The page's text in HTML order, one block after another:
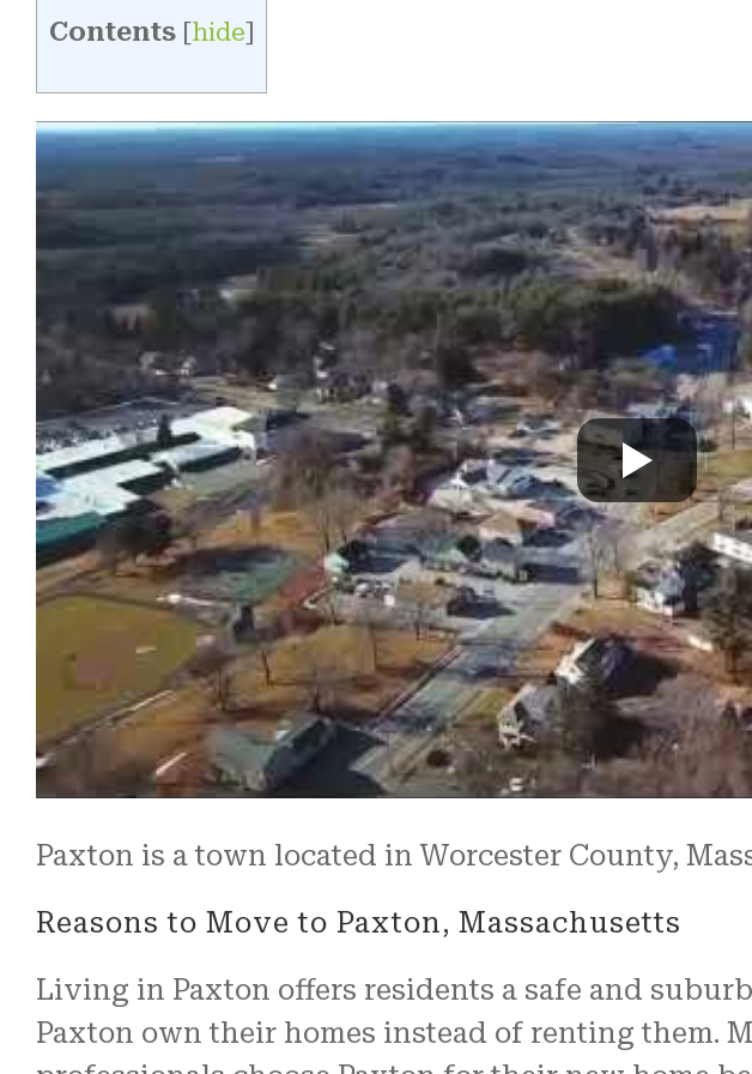
Contents [hide]
Paxton is a town located in Worcester County,
Reasons to Move to Paxton, Massachusetts
Living in Paxton offers residents a safe and
Paxton own their homes instead of renting them.